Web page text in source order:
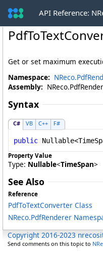
API Reference:
Get or set maximum
Namespace:
Assembly:
Syntax
C# VB C++
F#
public Nullable<
Property Value
Type: Nullable<TimeSpan>
See Also
Reference
PdfToTextConverter Class
NReco.PdfRenderer
Copyright 2016-2023
Send comments on this topic to